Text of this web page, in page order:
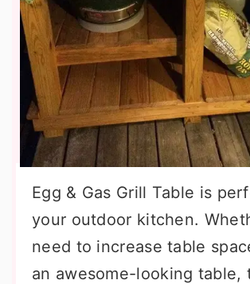
Egg & Gas Grill Table is
your outdoor kitchen.
need to increase table
an awesome-looking table,